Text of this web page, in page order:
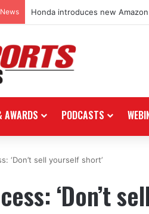
Honda introduces new
AWARDS PODCASTS
‘Don’t sell yourself short’
‘Don’t